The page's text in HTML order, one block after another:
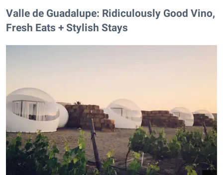
Valle de Guadalupe: Ridiculously Good Vino,
Fresh Eats + Stylish Stays